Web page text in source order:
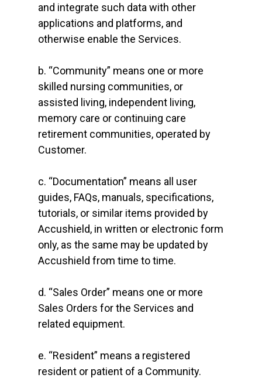
and integrate such data with other
applications and platforms, and
otherwise enable the Services.
b. “Community” means one or more
skilled nursing communities, or
assisted living, independent living,
memory care or continuing care
retirement communities, operated by
Customer.
c. “Documentation” means all user
guides, FAQs, manuals, specifications,
tutorials, or similar items provided by
Accushield, in written or electronic form
only, as the same may be updated by
Accushield from time to time.
d. “Sales Order” means one or more
Sales Orders for the Services and
related equipment.
e. “Resident” means a registered
resident or patient of a Community.